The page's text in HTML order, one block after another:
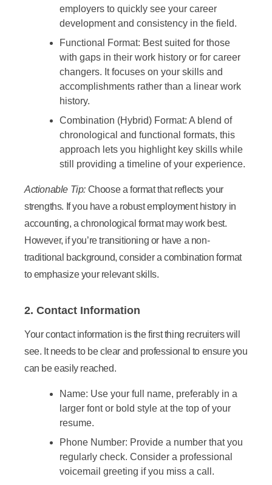
employers to quickly see your career
development and consistency in the field.
Functional Format: Best suited for those
with gaps in their work history or for career
changers. It focuses on your skills and
accomplishments rather than a linear work
history.
Combination (Hybrid) Format: A blend of
chronological and functional formats, this
approach lets you highlight key skills while
still providing a timeline of your experience.
Actionable Tip: Choose a format that reflects your
strengths. If you have a robust employment history in
accounting, a chronological format may work best.
However, if you’re transitioning or have a non-
traditional background, consider a combination format
to emphasize your relevant skills.
2. Contact Information
Your contact information is the first thing recruiters will
see. It needs to be clear and professional to ensure you
can be easily reached.
Name: Use your full name, preferably in a
larger font or bold style at the top of your
resume.
Phone Number: Provide a number that you
regularly check. Consider a professional
voicemail greeting if you miss a call.